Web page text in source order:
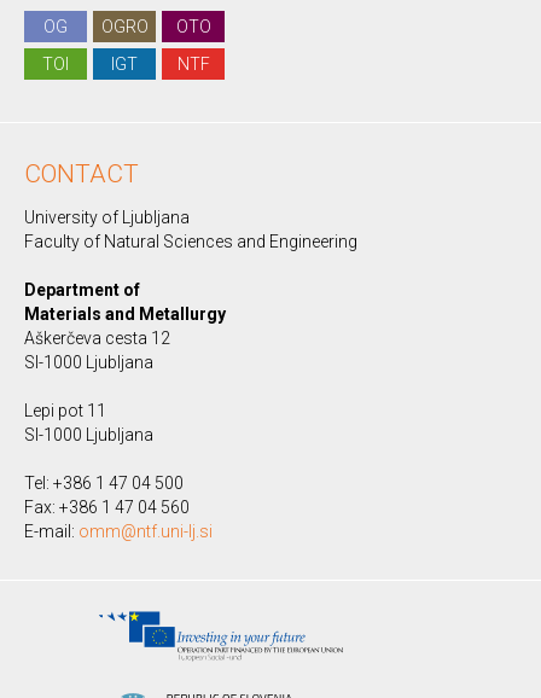
OG OGRO
OTO
TOI
IGT NTF
CONTACT
University of Ljubljana
Faculty of Natural Sciences and Engineering
Department of
Materials and Metallurgy
Aškerčeva cesta 12
SI-1000 Ljubljana
Lepi pot 11
SI-1000 Ljubljana
Tel: +386 1 47 04 500
Fax: +386 1 47 04 560
E-mail: omm@ntf.uni-lj.si